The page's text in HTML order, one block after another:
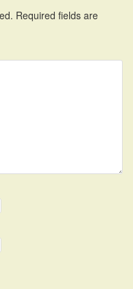
Required fields are